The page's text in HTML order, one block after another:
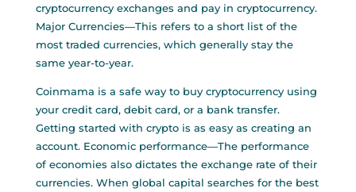
cryptocurrency exchanges and pay in cryptocurrency.
Major Currencies—This refers to a short list of the
most traded currencies, which generally stay the
same year-to-year.
Coinmama is a safe way to buy cryptocurrency using
your credit card, debit card, or a bank transfer.
Getting started with crypto is as easy as creating an
account. Economic performance—The performance
of economies also dictates the exchange rate of their
currencies. When global capital searches for the best